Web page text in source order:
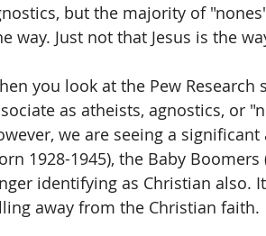
but the majority of
way. Just not that Jesus is the
you look at the Pew
as atheists, agnostics, or
we are seeing a
1928-1945), the Baby Boomers
identifying as Christian also.
away from the Christian faith.